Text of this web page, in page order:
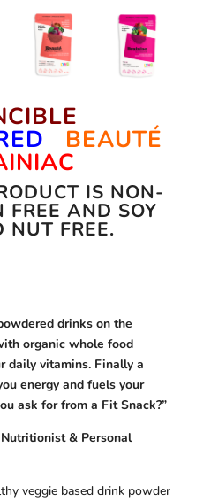
BEAUTÉ
IS NON-
FREE AND SOY
NUT FREE.
drinks on the
organic whole food
daily vitamins. Finally a
energy and fuels your
ask for from a Fit Snack?”
& Personal
veggie based drink powder